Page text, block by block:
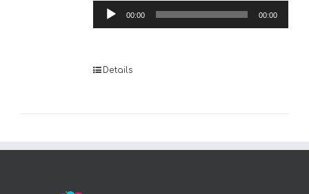
Audio
Player
00:00 00:00
Details